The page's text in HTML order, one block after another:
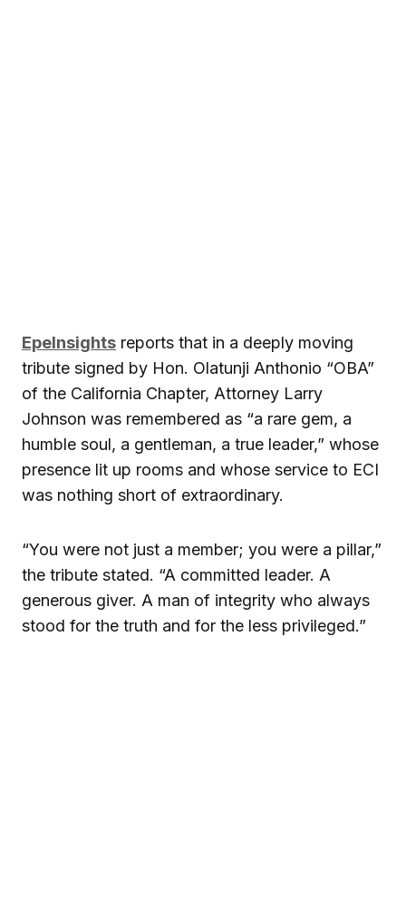
EpeInsights reports that in a deeply moving
tribute signed by Hon. Olatunji Anthonio “OBA”
of the California Chapter, Attorney Larry
Johnson was remembered as “a rare gem, a
humble soul, a gentleman, a true leader,” whose
presence lit up rooms and whose service to ECI
was nothing short of extraordinary.
“You were not just a member; you were a pillar,”
the tribute stated. “A committed leader. A
generous giver. A man of integrity who always
stood for the truth and for the less privileged.”